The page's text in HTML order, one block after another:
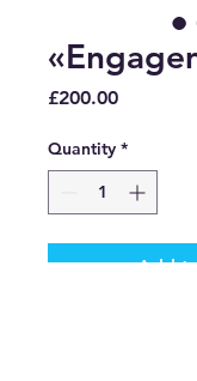
£200.00Price
Quantity *
Add